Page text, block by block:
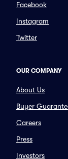
Facebook
Instagram
Twitter
OUR COMPANY
About Us
Buyer
Careers
Press
Investors